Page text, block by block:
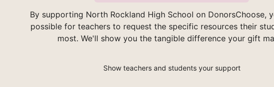
By supporting North Rockland High School on DonorsChoose,
possible for teachers to request the specific resources their
most. We'll show you the tangible difference your gift
Show teachers and students your support